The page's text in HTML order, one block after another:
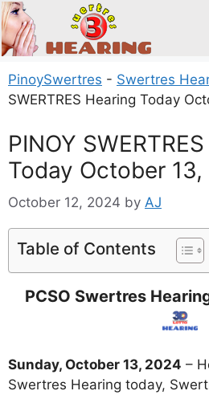
Skip
to
content
PinoySwertres - Swertres
SWERTRES Hearing Today
PINOY
Today October
October 12, 2024 by AJ
Table of Contents
PCSO Swertres
Sunday, October 13, 2024 –
Swertres Hearing today,